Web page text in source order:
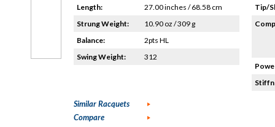
Length:
27.00 inches / 68.58 cm
Strung Weight:
10.90 oz / 309 g
Balance:
2pts HL
Swing Weight:
312
Tip/
Similar Racquets
Compare